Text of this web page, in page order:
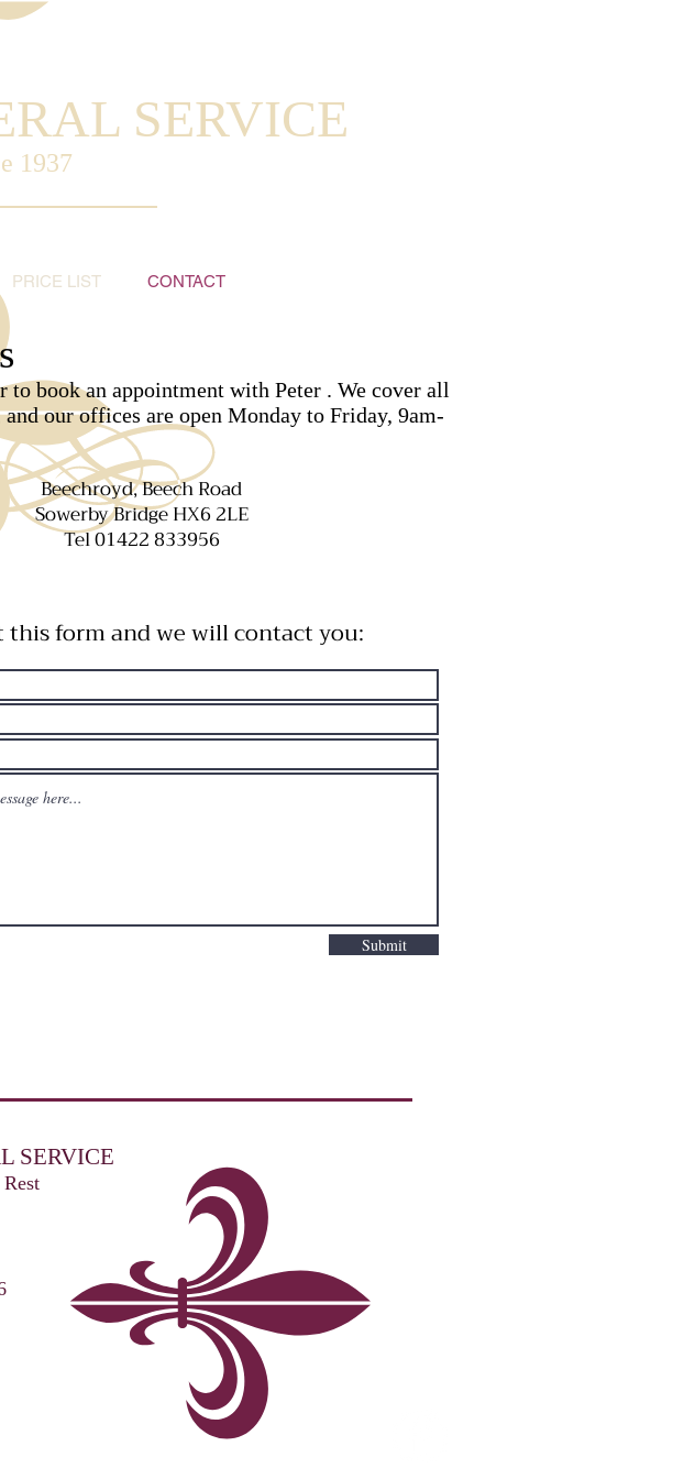
SERVICE
1937
PRICE LIST CONTACT
book an appointment with Peter . We cover all
our offices are open Monday to Friday, 9am-
Beechroyd, Beech Road
Sowerby BridgeHX6 2LE
Tel 01422 833956
form and we will contact you:
Submit
SERVICE